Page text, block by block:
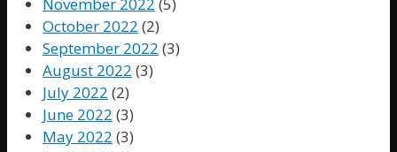
October 2022 (2)
September 2022 (3)
August 2022 (3)
July 2022 (2)
June 2022 (3)
May 2022 (3)